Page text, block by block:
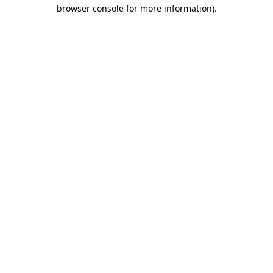
browser console for more information).